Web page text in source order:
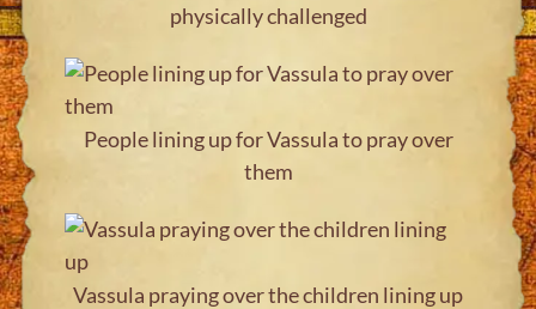
physically challenged
People lining up for Vassula to pray over
them
Vassula praying over the children lining up